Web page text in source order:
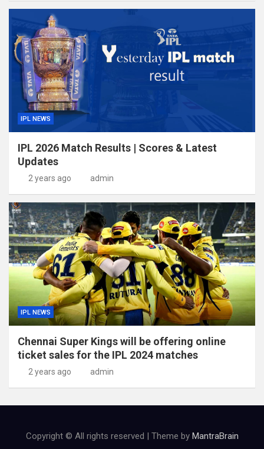
IPL NEWS
IPL 2026 Match Results | Scores & Latest
Updates
2 years ago admin
IPL NEWS
Chennai Super Kings will be offering online
ticket sales for the IPL 2024 matches
2 years ago admin
Copyright © All rights reserved | Theme by MantraBrain